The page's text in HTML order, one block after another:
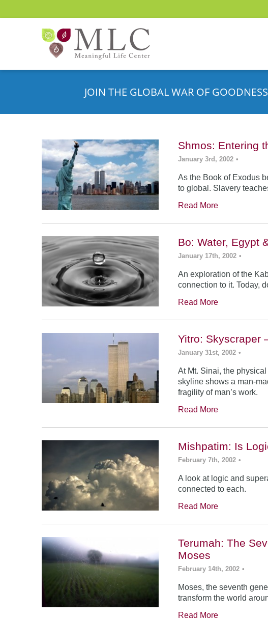
JOIN THE GLOBAL WAR OF
Shmos: Entering
January 3rd, 2002 •
As the Book of Exodus
to global. Slavery
Read More
Bo: Water, Egypt
January 17th, 2002 •
An exploration of the
connection to it. Today,
Read More
Yitro: Skyscraper
January 31st, 2002 •
At Mt. Sinai, the
skyline shows a man-
fragility of man’s work.
Read More
Mishpatim: Is
February 7th, 2002 •
A look at logic and
connected to each.
Read More
Terumah: The
Moses
February 14th, 2002 •
Moses, the seventh
transform the world
Read More